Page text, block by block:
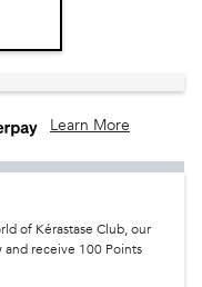
Learn More
of Kérastase Club, our
and receive 100 Points